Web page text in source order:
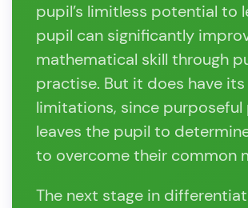
pupil’s limitless potential to
pupil can significantly
mathematical skill through
practise. But it does have its
limitations, since
leaves the pupil to
to overcome their common
The next stage in